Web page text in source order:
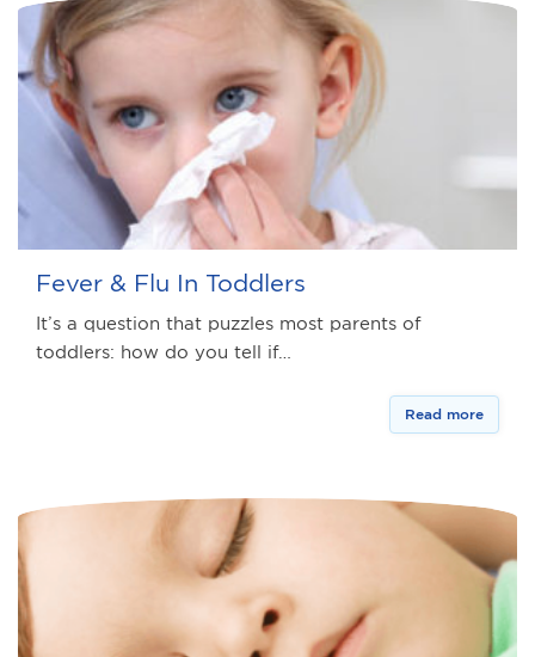
Fever & Flu In Toddlers
It’s a question that puzzles most parents of
toddlers: how do you tell if…
Read more